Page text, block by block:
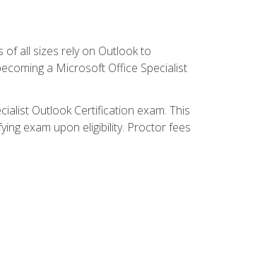
all sizes rely on Outlook to
a Microsoft Office Specialist
Outlook Certification exam. This
exam upon eligibility. Proctor fees